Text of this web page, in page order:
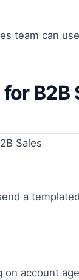
team can
B2B
a
account